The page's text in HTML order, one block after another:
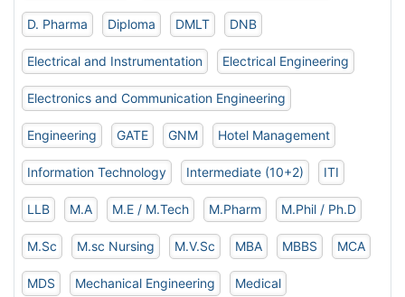
D. Pharma Diploma DMLT DNB
Electrical and Instrumentation Electrical Engineering
Electronics and Communication Engineering
Engineering GATE GNM Hotel Management
Information Technology Intermediate (10+2) ITI
LLB M.A M.E / M.Tech M.Pharm M.Phil / Ph.D
M.Sc M.sc Nursing M.V.Sc MBA MBBS MCA
MDS Mechanical Engineering Medical